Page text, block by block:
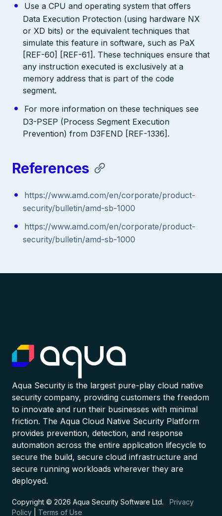
Use a CPU and operating system that offers
Data Execution Protection (using hardware NX
or XD bits) or the equivalent techniques that
simulate this feature in software, such as PaX
[REF-60] [REF-61]. These techniques ensure that
any instruction executed is exclusively at a
memory address that is part of the code
segment.
For more information on these techniques see
D3-PSEP (Process Segment Execution
Prevention) from D3FEND [REF-1336].
References
https://www.amd.com/en/corporate/product-
security/bulletin/amd-sb-1000
https://www.amd.com/en/corporate/product-
security/bulletin/amd-sb-1000
Aqua Security is the largest pure-play cloud native
security company, providing customers the freedom
to innovate and run their businesses with minimal
friction. The Aqua Cloud Native Security Platform
provides prevention, detection, and response
automation across the entire application lifecycle to
secure the build, secure cloud infrastructure and
secure running workloads wherever they are
deployed.
Copyright © 2026 Aqua Security Software Ltd. Privacy
Policy
Terms of Use